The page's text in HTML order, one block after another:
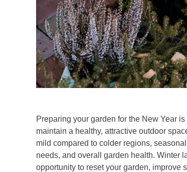
Preparing your garden for the New Year
maintain a healthy, attractive outdoor
mild compared to colder regions,
needs, and overall garden health. Winter
opportunity to reset your garden, improve